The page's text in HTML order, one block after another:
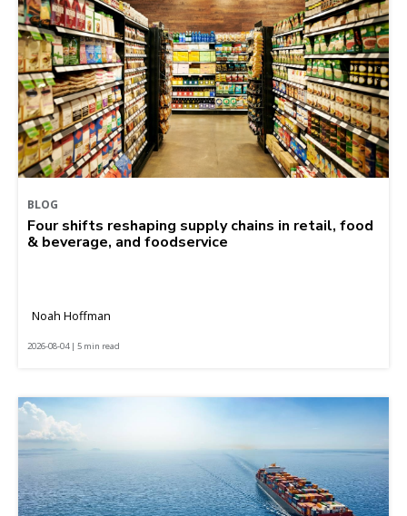
BLOG
Four shifts reshaping supply chains in retail, food
& beverage, and foodservice
Noah Hoffman
2026-08-04 | 5 min read